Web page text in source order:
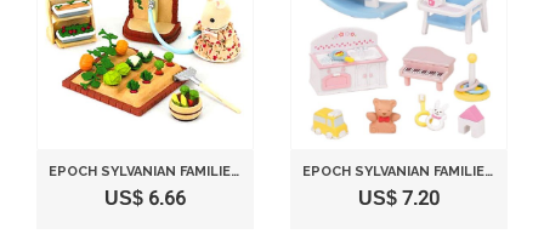
EPOCH SYLVANIAN FAMILIES SYLVANIAN FAMILY VEGETABLE GARDENING SET KA-616
US$ 6.66
EPOCH SYLVANIAN FAMILIES SYLVANIAN FAMILY DOLL "BABY TOYS SET F -211"
US$ 7.20